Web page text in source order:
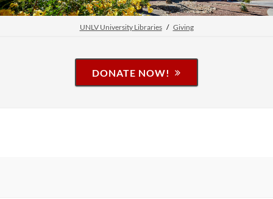
UNLV University Libraries Giving
DONATE NOW!